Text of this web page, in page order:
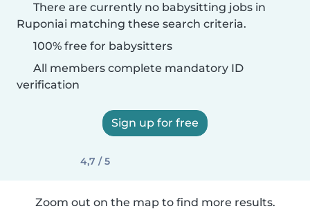
There are currently no babysitting jobs in
Ruponiai matching these search criteria.
100% free for babysitters
All members complete mandatory ID
verification
Sign up for free
4,7 / 5
Zoom out on the map to find more results.